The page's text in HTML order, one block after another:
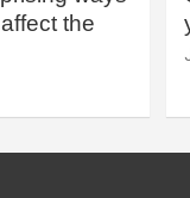
the